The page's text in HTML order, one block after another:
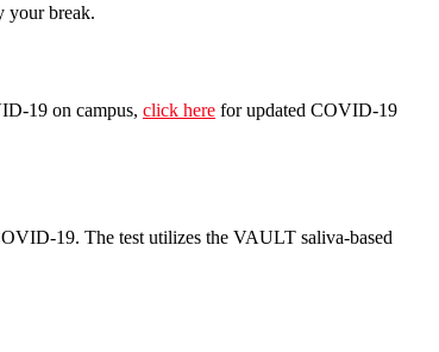
your break.
19 on campus, click here for updated COVID-19
19. The test utilizes the VAULT saliva-based